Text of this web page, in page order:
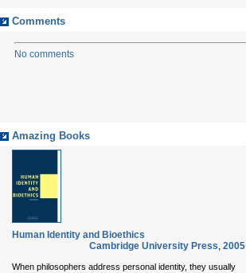
Comments
No comments
Amazing Books
Human Identity and Bioethics
Cambridge University Press, 2005
When philosophers address personal identity, they usually